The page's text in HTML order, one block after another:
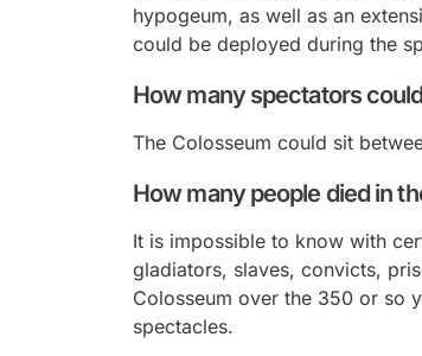
hypogeum, as well as an
could be deployed during the
How many spectators
The Colosseum could sit
How many people died in
It is impossible to know with
gladiators, slaves, convicts,
Colosseum over the 350 or so
spectacles.